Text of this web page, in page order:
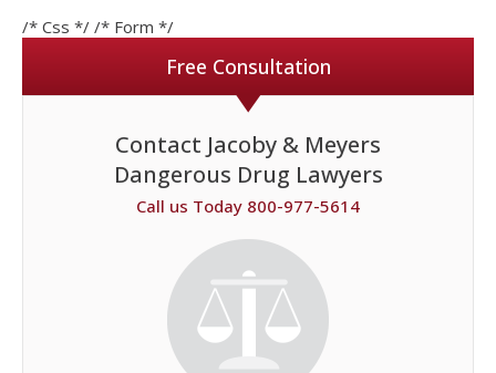
/* Css */ /* Form */
Free Consultation
Contact Jacoby & Meyers
Dangerous Drug Lawyers
Call us Today 800-977-5614